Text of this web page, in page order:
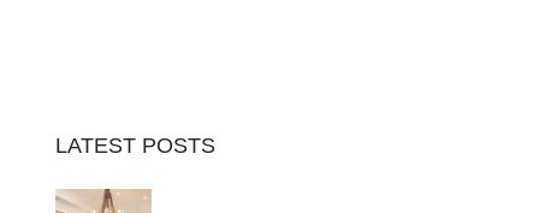
LATEST POSTS